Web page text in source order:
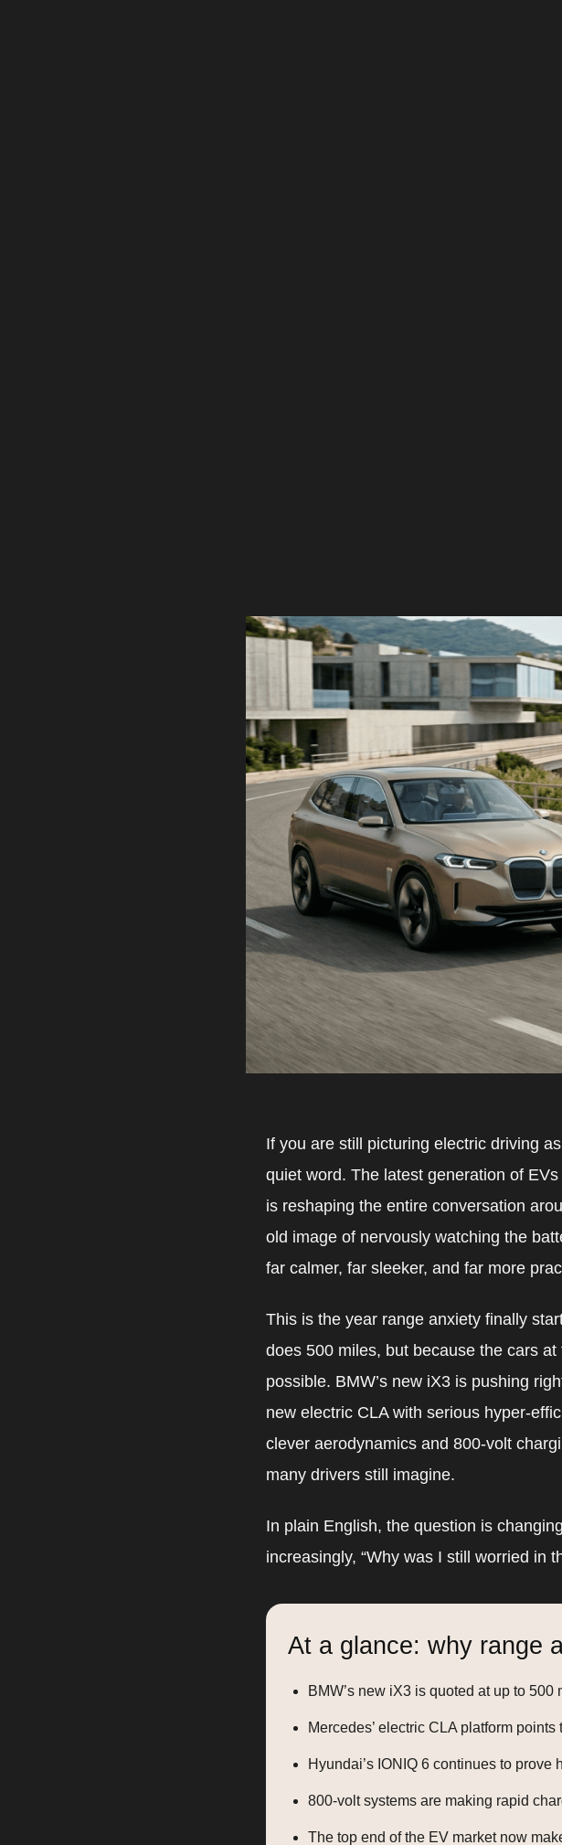
If you are still picturing electric driving
quiet word. The latest generation of
is reshaping the entire conversation
old image of nervously watching the
far calmer, far sleeker, and far more
This is the year range anxiety finally
does 500 miles, but because the cars
possible. BMW’s new iX3 is pushing
new electric CLA with serious hyper-
clever aerodynamics and 800-volt
many drivers still imagine.
In plain English, the question is
increasingly, “Why was I still worried in
At a glance: why range
BMW’s new iX3 is quoted at up to 500
Mercedes’ electric CLA platform
Hyundai’s IONIQ 6 continues to
800-volt systems are making rapid
The top end of the EV market now